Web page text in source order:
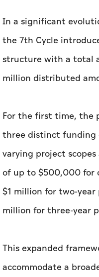
In a significant
the 7th Cycle
structure with a total
million distributed
For the first time, the
three distinct funding
varying project
of up to $500,000 for
$1 million for two-
million for three-year
This expanded
accommodate a